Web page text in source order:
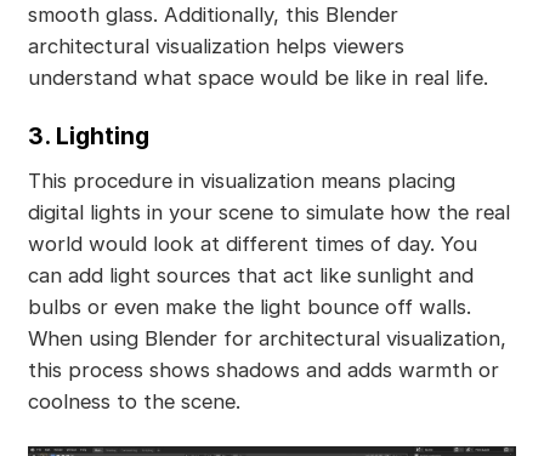
smooth glass. Additionally, this Blender
architectural visualization helps viewers
understand what space would be like in real life.
3. Lighting
This procedure in visualization means placing
digital lights in your scene to simulate how the real
world would look at different times of day. You
can add light sources that act like sunlight and
bulbs or even make the light bounce off walls.
When using Blender for architectural visualization,
this process shows shadows and adds warmth or
coolness to the scene.